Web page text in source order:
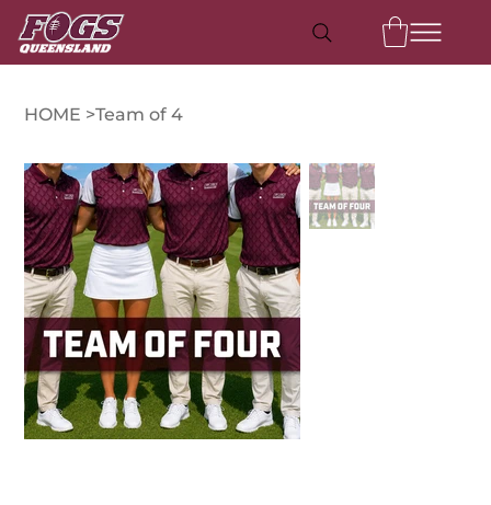
HOME >Team of 4